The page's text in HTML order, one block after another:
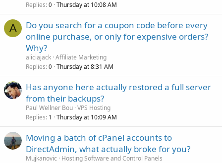
Replies 0 Thursday at 10:08 AM
A
Do you search for a coupon code before every
online purchase, or only for expensive orders?
Why?
aliciajack Affiliate Marketing
Replies 0 Thursday at 8:31 AM
Has anyone here actually restored a full server
from their backups?
Paul Wellner Bou VPS Hosting
Replies 1 Thursday at 10:09 AM
Moving a batch of cPanel accounts to
DirectAdmin, what actually broke for you?
Mujkanovic
Hosting Software and Control Panels